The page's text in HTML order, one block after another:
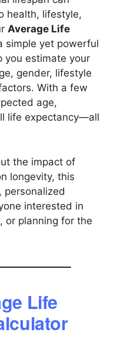
health, lifestyle,
Average Life
simple yet powerful
you estimate your
gender, lifestyle
With a few
age,
life expectancy—all
the impact of
longevity, this
personalized
interested in
or planning for the
Life